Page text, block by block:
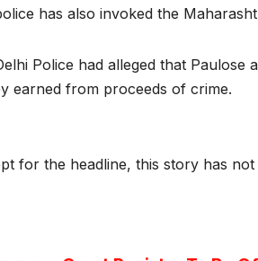
has also invoked the
Police had alleged that
earned from proceeds of crime.
for the headline, this story has